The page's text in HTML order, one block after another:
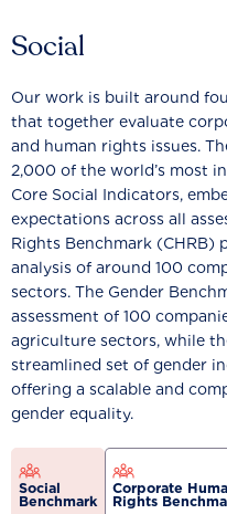
Social
Our work is built around
that together evaluate
and human rights issues.
2,000 of the world’s most
Core Social Indicators,
expectations across all
Rights Benchmark (CHRB)
analysis of around 100
sectors. The Gender
assessment of 100
agriculture sectors, while
streamlined set of gender
offering a scalable and
gender equality.
Social
Benchmark
Corporate
Rights